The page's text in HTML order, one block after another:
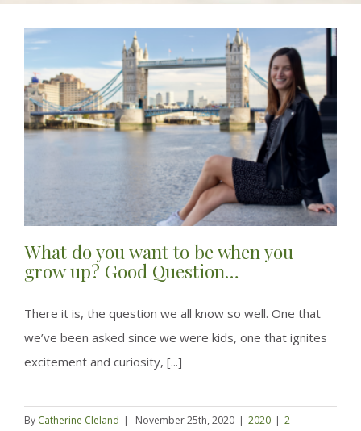
What do you want to be when you
grow up? Good Question…
There it is, the question we all know so well. One that
we’ve been asked since we were kids, one that ignites
excitement and curiosity, [...]
By Catherine Cleland | November 25th, 2020 | 2020 | 2